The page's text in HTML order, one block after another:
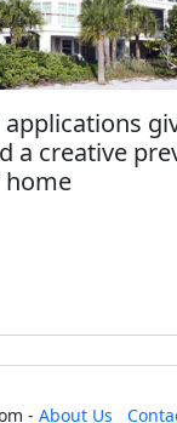
applications
a creative
- About Us